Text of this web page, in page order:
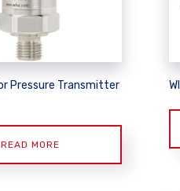
Pressure Transmitter
READ MORE